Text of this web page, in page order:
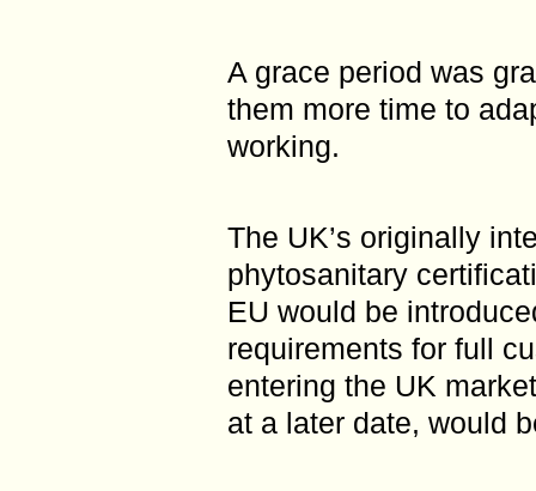
A grace period was
them more time to
working.
The UK’s originally
phytosanitary
EU would be
requirements for full
entering the UK
at a later date, would